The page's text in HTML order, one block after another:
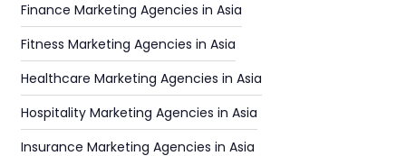
Finance Marketing Agencies in Asia
Fitness Marketing Agencies in Asia
Healthcare Marketing Agencies in Asia
Hospitality Marketing Agencies in Asia
Insurance Marketing Agencies in Asia